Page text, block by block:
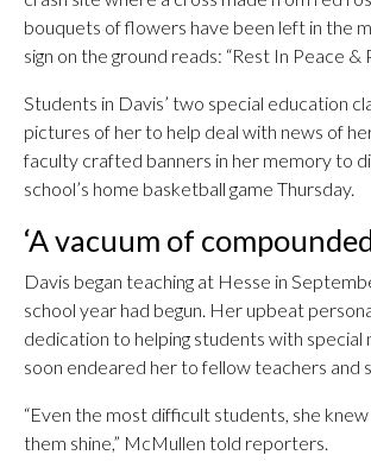
bouquets of flowers have been left in the
sign on the ground reads: “Rest In Peace &
Students in Davis’ two special education
pictures of her to help deal with news of
faculty crafted banners in her memory to
school’s home basketball game Thursday.
‘A vacuum of
Davis began teaching at Hesse in
school year had begun. Her upbeat
dedication to helping students with special
soon endeared her to fellow teachers and
“Even the most difficult students, she
them shine,” McMullen told reporters.